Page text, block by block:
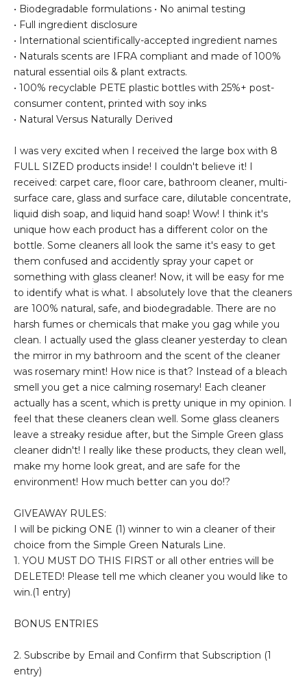
• Biodegradable formulations • No animal testing
• Full ingredient disclosure
• International scientifically-accepted ingredient names
• Naturals scents are IFRA compliant and made of 100%
natural essential oils & plant extracts.
• 100% recyclable PETE plastic bottles with 25%+ post-
consumer content, printed with soy inks
• Natural Versus Naturally Derived
I was very excited when I received the large box with 8
FULL SIZED products inside! I couldn't believe it! I
received: carpet care, floor care, bathroom cleaner, multi-
surface care, glass and surface care, dilutable concentrate,
liquid dish soap, and liquid hand soap! Wow! I think it's
unique how each product has a different color on the
bottle. Some cleaners all look the same it's easy to get
them confused and accidently spray your capet or
something with glass cleaner! Now, it will be easy for me
to identify what is what. I absolutely love that the cleaners
are 100% natural, safe, and biodegradable. There are no
harsh fumes or chemicals that make you gag while you
clean. I actually used the glass cleaner yesterday to clean
the mirror in my bathroom and the scent of the cleaner
was rosemary mint! How nice is that? Instead of a bleach
smell you get a nice calming rosemary! Each cleaner
actually has a scent, which is pretty unique in my opinion. I
feel that these cleaners clean well. Some glass cleaners
leave a streaky residue after, but the Simple Green glass
cleaner didn't! I really like these products, they clean well,
make my home look great, and are safe for the
environment! How much better can you do!?
GIVEAWAY RULES:
I will be picking ONE (1) winner to win a cleaner of their
choice from the Simple Green Naturals Line.
1. YOU MUST DO THIS FIRST or all other entries will be
DELETED! Please tell me which cleaner you would like to
win.(1 entry)
BONUS ENTRIES
2. Subscribe by Email and Confirm that Subscription (1
entry)